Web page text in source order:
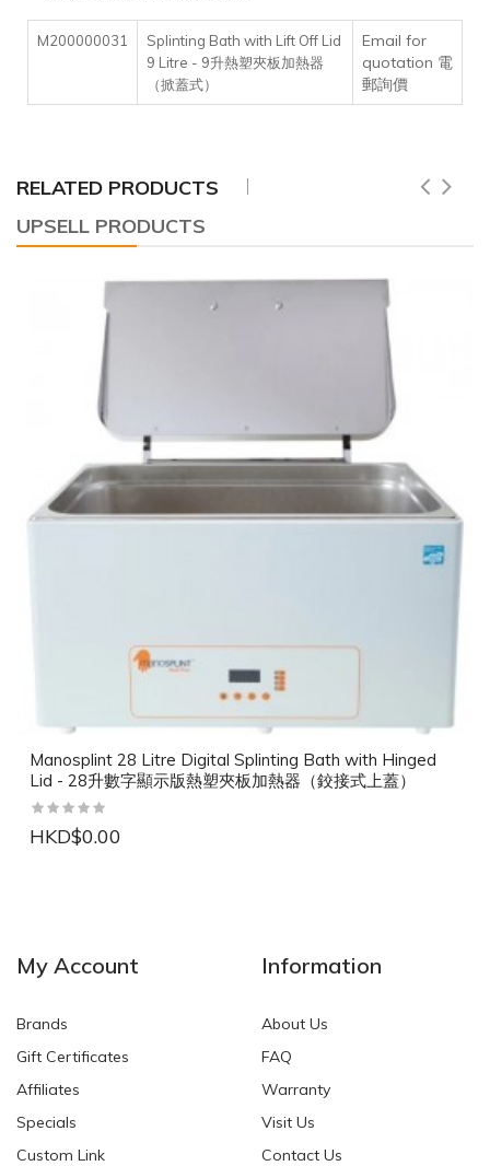
M200000031
Splinting Bath with Lift Off Lid
9 Litre - 9升熱塑夾板加熱器
（掀蓋式）
Email for
quotation 電
郵詢價
RELATED PRODUCTS
UPSELL PRODUCTS
Manosplint 28 Litre Digital Splinting Bath with Hinged
Lid - 28升數字顯示版熱塑夾板加熱器（鉸接式上蓋）
HKD$0.00
HKD$0.00 HKD$0.00
My Account
Brands
Gift Certificates
Affiliates
Specials
Custom Link
Information
About Us
FAQ
Warranty
Visit Us
Contact Us